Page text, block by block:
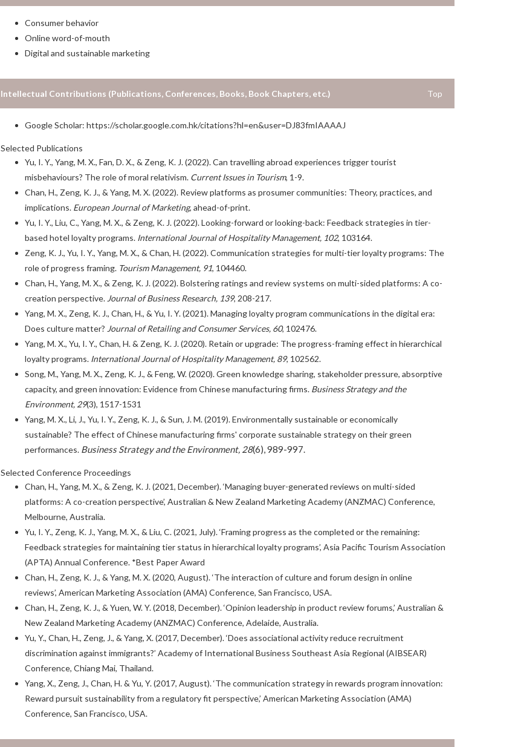
Consumer behavior
Online word-of-mouth
Digital and sustainable marketing
Top
Intellectual Contributions (Publications, Conferences, Books, Book Chapters, etc.)
Google Scholar: https://scholar.google.com.hk/citations?hl=en&user=DJ83fmIAAAAJ
Selected Publications
Yu, I. Y., Yang, M. X., Fan, D. X., & Zeng, K. J. (2022). Can travelling abroad experiences trigger tourist
misbehaviours? The role of moral relativism. Current Issues in Tourism, 1-9.
Chan, H., Zeng, K. J., & Yang, M. X. (2022). Review platforms as prosumer communities: Theory, practices, and
implications. European Journal of Marketing, ahead-of-print.
Yu, I. Y., Liu, C., Yang, M. X., & Zeng, K. J. (2022). Looking-forward or looking-back: Feedback strategies in tier-
based hotel loyalty programs. International Journal of Hospitality Management, 102, 103164.
Zeng, K. J., Yu, I. Y., Yang, M. X., & Chan, H. (2022). Communication strategies for multi-tier loyalty programs: The
role of progress framing. Tourism Management, 91, 104460.
Chan, H., Yang, M. X., & Zeng, K. J. (2022). Bolstering ratings and review systems on multi-sided platforms: A co-
creation perspective. Journal of Business Research, 139, 208-217.
Yang, M. X., Zeng, K. J., Chan, H., & Yu, I. Y. (2021). Managing loyalty program communications in the digital era:
Does culture matter? Journal of Retailing and Consumer Services, 60, 102476.
Yang, M. X., Yu, I. Y., Chan, H. & Zeng, K. J. (2020). Retain or upgrade: The progress-framing effect in hierarchical
loyalty programs. International Journal of Hospitality Management, 89, 102562.
Song, M., Yang, M. X., Zeng, K. J., & Feng, W. (2020). Green knowledge sharing, stakeholder pressure, absorptive
capacity, and green innovation: Evidence from Chinese manufacturing firms. Business Strategy and the
Environment, 29(3), 1517-1531
Yang, M. X., Li, J., Yu, I. Y., Zeng, K. J., & Sun, J. M. (2019). Environmentally sustainable or economically
sustainable? The effect of Chinese manufacturing firms' corporate sustainable strategy on their green
performances. Business Strategy and the Environment, 28(6), 989-997.
Selected Conference Proceedings
Chan, H., Yang, M. X., & Zeng, K. J. (2021, December). ‘Managing buyer-generated reviews on multi-sided
platforms: A co-creation perspective’, Australian & New Zealand Marketing Academy (ANZMAC) Conference,
Melbourne, Australia.
Yu, I. Y., Zeng, K. J., Yang, M. X., & Liu, C. (2021, July). ‘Framing progress as the completed or the remaining:
Feedback strategies for maintaining tier status in hierarchical loyalty programs’, Asia Pacific Tourism Association
(APTA) Annual Conference. *Best Paper Award
Chan, H., Zeng, K. J., & Yang, M. X. (2020, August). ‘The interaction of culture and forum design in online
reviews’, American Marketing Association (AMA) Conference, San Francisco, USA.
Chan, H., Zeng, K. J., & Yuen, W. Y. (2018, December). ‘Opinion leadership in product review forums,’ Australian &
New Zealand Marketing Academy (ANZMAC) Conference, Adelaide, Australia.
Yu, Y., Chan, H., Zeng, J., & Yang, X. (2017, December). ‘Does associational activity reduce recruitment
discrimination against immigrants?’ Academy of International Business Southeast Asia Regional (AIBSEAR)
Conference, Chiang Mai, Thailand.
Yang, X., Zeng, J., Chan, H. & Yu, Y. (2017, August). ‘The communication strategy in rewards program innovation:
Reward pursuit sustainability from a regulatory fit perspective,’ American Marketing Association (AMA)
Conference, San Francisco, USA.